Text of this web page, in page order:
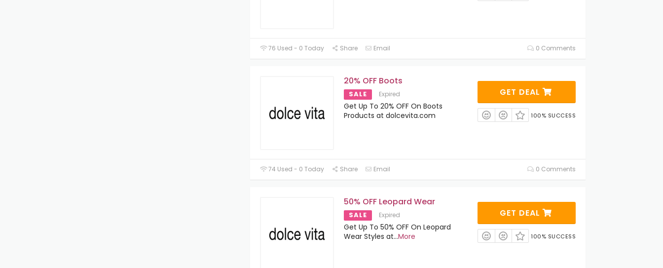
76 Used - 0 Today Share Email 0 Comments
20% OFF Boots
SALE Expired
Get Up To 20% OFF On Boots
Products at dolcevita.com
GET DEAL
100% SUCCESS
74 Used - 0 Today Share Email 0 Comments
50% OFF Leopard Wear
SALE Expired
Get Up To 50% OFF On Leopard
Wear Styles at...More
GET DEAL
100% SUCCESS